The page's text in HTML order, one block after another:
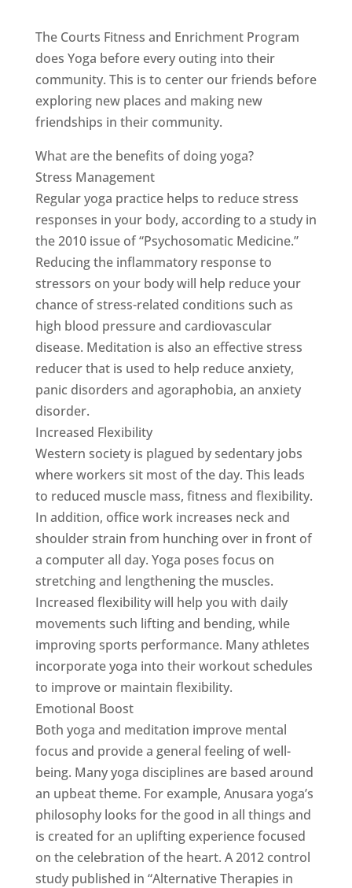
The Courts Fitness and Enrichment Program
does Yoga before every outing into their
community. This is to center our friends before
exploring new places and making new
friendships in their community.
What are the benefits of doing yoga?
Stress Management
Regular yoga practice helps to reduce stress
responses in your body, according to a study in
the 2010 issue of “Psychosomatic Medicine.”
Reducing the inflammatory response to
stressors on your body will help reduce your
chance of stress-related conditions such as
high blood pressure and cardiovascular
disease. Meditation is also an effective stress
reducer that is used to help reduce anxiety,
panic disorders and agoraphobia, an anxiety
disorder.
Increased Flexibility
Western society is plagued by sedentary jobs
where workers sit most of the day. This leads
to reduced muscle mass, fitness and flexibility.
In addition, office work increases neck and
shoulder strain from hunching over in front of
a computer all day. Yoga poses focus on
stretching and lengthening the muscles.
Increased flexibility will help you with daily
movements such lifting and bending, while
improving sports performance. Many athletes
incorporate yoga into their workout schedules
to improve or maintain flexibility.
Emotional Boost
Both yoga and meditation improve mental
focus and provide a general feeling of well-
being. Many yoga disciplines are based around
an upbeat theme. For example, Anusara yoga’s
philosophy looks for the good in all things and
is created for an uplifting experience focused
on the celebration of the heart. A 2012 control
study published in “Alternative Therapies in